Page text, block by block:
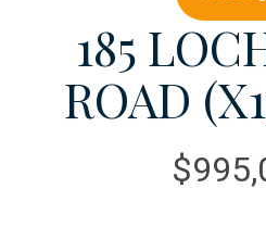
185
ROAD